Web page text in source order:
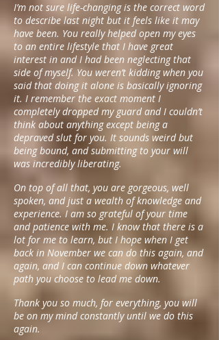
I’m not sure life-changing is the correct word
to describe last night but it feels like it may
have been. You really helped open my eyes
to an entire lifestyle that I have great
interest in and I had been neglecting that
side of myself. You weren’t kidding when you
said that doing it alone is basically ignoring
it. I remember the exact moment I
completely dropped my guard and I couldn’t
think about anything except being a
depraved slut for you. It sounds weird but
being bound, and submitting to your will
was incredibly liberating.
On top of all that, you are gorgeous, well
spoken, and just a wealth of knowledge and
experience. I am so grateful of your time
and patience with me. I know that there is a
lot for me to learn, but I hope when I get
back in November we can do this again, and
again, and I can continue down whatever
path you choose to lead me down.
Thank you so much, for everything, you will
be on my mind constantly until we do this
again.